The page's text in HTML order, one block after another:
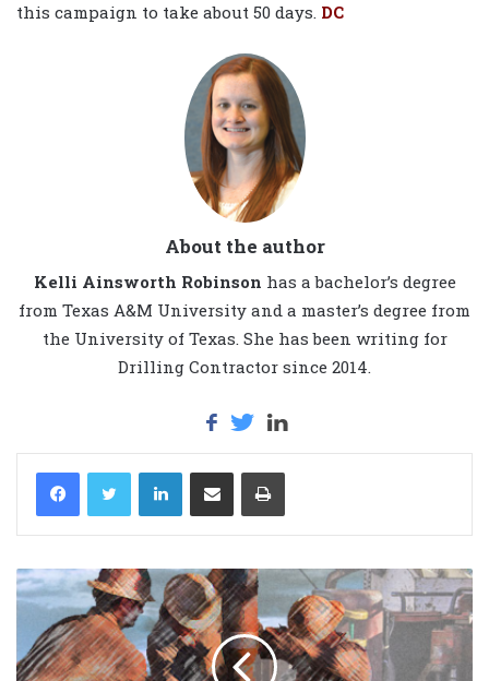
this campaign to take about 50 days. DC
About the author
Kelli Ainsworth Robinson has a bachelor’s degree
from Texas A&M University and a master’s degree from
the University of Texas. She has been writing for
Drilling Contractor since 2014.
LinkedIn